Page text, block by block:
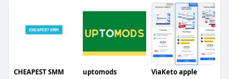
CHEAPEST SMM uptomods ViaKeto apple